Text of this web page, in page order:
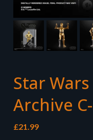
Star
Archive
£21.99